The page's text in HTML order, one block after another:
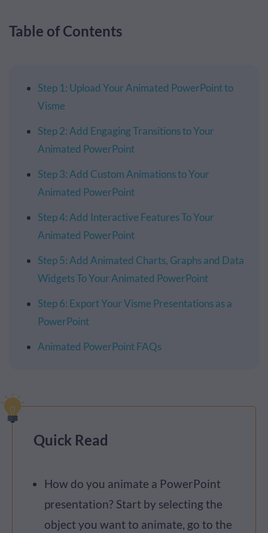
Table of Contents
Step 1: Upload Your Animated PowerPoint to
Visme
Step 2: Add Engaging Transitions to Your
Animated PowerPoint
Step 3: Add Custom Animations to Your
Animated PowerPoint
Step 4: Add Interactive Features To Your
Animated PowerPoint
Step 5: Add Animated Charts, Graphs and Data
Widgets To Your Animated PowerPoint
Step 6: Export Your Visme Presentations as a
PowerPoint
Animated PowerPoint FAQs
Quick Read
How do you animate a PowerPoint
presentation? Start by selecting the
object you want to animate, go to the